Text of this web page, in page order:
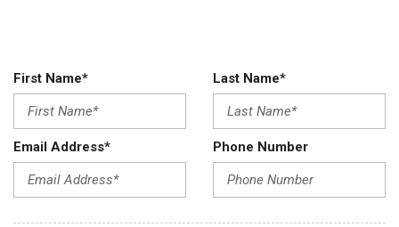
First Name* Last Name*
Email Address* Phone Number